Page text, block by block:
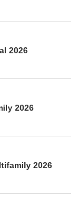
2026
2026
2026